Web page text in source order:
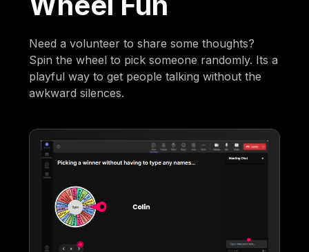
Need a volunteer to share some thoughts?
Spin the wheel to pick someone randomly. Its a
playful way to get people talking without the
awkward silences.